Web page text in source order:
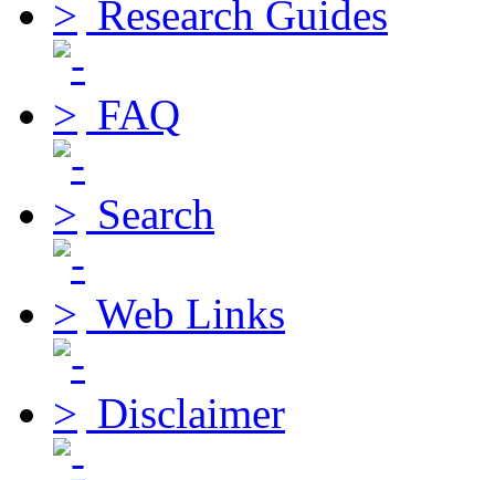
Research Guides
FAQ
Search
Web Links
Disclaimer